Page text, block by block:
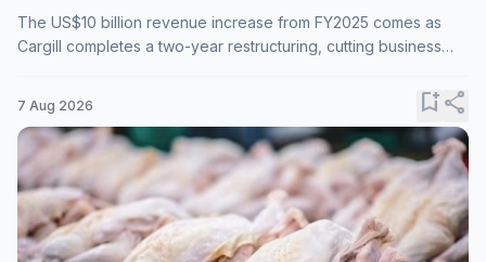
The US$10 billion revenue increase from FY2025 comes as
Cargill completes a two-year restructuring, cutting business
7 Aug 2026 bookmark_addshare